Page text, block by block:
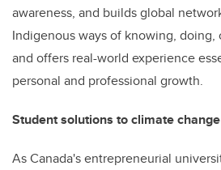
awareness, and builds global
Indigenous ways of knowing,
and offers real-world experience
personal and professional growth.
Student solutions to climate change
As Canada's entrepreneurial